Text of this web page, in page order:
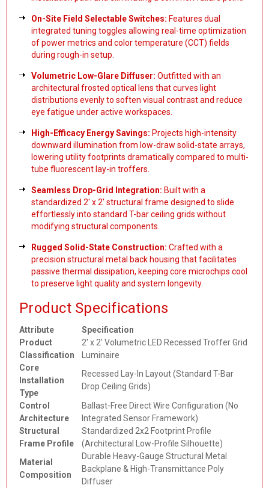
On-Site Field Selectable Switches: Features dual
integrated tuning toggles allowing real-time optimization
of power metrics and color temperature (CCT) fields
during rough-in setup.
Volumetric Low-Glare Diffuser: Outfitted with an
architectural frosted optical lens that curves light
distributions evenly to soften visual contrast and reduce
eye fatigue under active workspaces.
High-Efficacy Energy Savings: Projects high-intensity
downward illumination from low-draw solid-state arrays,
lowering utility footprints dramatically compared to multi-
tube fluorescent lay-in troffers.
Seamless Drop-Grid Integration: Built with a
standardized 2' x 2' structural frame designed to slide
effortlessly into standard T-bar ceiling grids without
modifying structural components.
Rugged Solid-State Construction: Crafted with a
precision structural metal back housing that facilitates
passive thermal dissipation, keeping core microchips cool
to preserve light quality and system longevity.
Product Specifications
Attribute
Specification
Product
Classification
2' x 2' Volumetric LED Recessed Troffer Grid
Luminaire
Core
Installation
Type
Recessed Lay-In Layout (Standard T-Bar
Drop Ceiling Grids)
Control
Architecture
Ballast-Free Direct Wire Configuration (No
Integrated Sensor Framework)
Structural
Frame Profile
Standardized 2x2 Footprint Profile
(Architectural Low-Profile Silhouette)
Material
Composition
Durable Heavy-Gauge Structural Metal
Backplane & High-Transmittance Poly
Diffuser